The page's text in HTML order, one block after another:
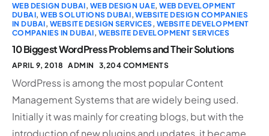
WEB DESIGN DUBAI, WEB DESIGN UAE,WEB DEVELOPMENT
DUBAI,WEB SOLUTIONS DUBAI,WEBSITE DESIGN COMPANIES
IN DUBAI, WEBSITE DESIGN SERVICES, WEBSITE DEVELOPMENT
COMPANIES IN DUBAI, WEBSITE DEVELOPMENT SERVICES
10 Biggest WordPress Problems and Their Solutions
APRIL 9, 2018 ADMIN 3,204 COMMENTS
WordPress is among the most popular Content
Management Systems that are widely being used.
Initially it was mainly for creating blogs, but with the
introduction of new plugins and updates, it became